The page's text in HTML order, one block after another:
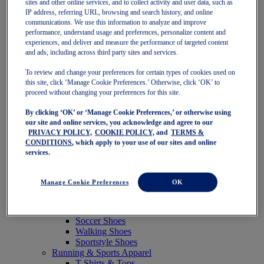
Featured
New Arrivals
Best Sellers
OneASICS Exclusives
Road Tested Footwear
NOVABLAST 6
GT-2000 15
BLAZEBLAST
NAGINO Collection
Last Chance Styles
Sale
Shoes
Trail Running Shoes
Volleyball Shoes
Soccer Shoes
Walking Shoes
Sportstyle Shoes
Running & Sports Apparel
sites and other online services, and to collect activity and user data, such as
IP address, referring URL, browsing and search history, and online
communications. We use this information to analyze and improve
performance, understand usage and preferences, personalize content and
experiences, and deliver and measure the performance of targeted content
and ads, including across third party sites and services.
To review and change your preferences for certain types of cookies used on
this site, click ‘Manage Cookie Preferences.’ Otherwise, click ‘OK’ to
proceed without changing your preferences for this site.
By clicking ‘OK’ or ‘Manage Cookie Preferences,’ or otherwise using
our site and online services, you acknowledge and agree to our
PRIVACY POLICY, COOKIE POLICY, and
TERMS &
CONDITIONS, which apply to your use of our sites and online
services.
Manage Cookie Preferences OK